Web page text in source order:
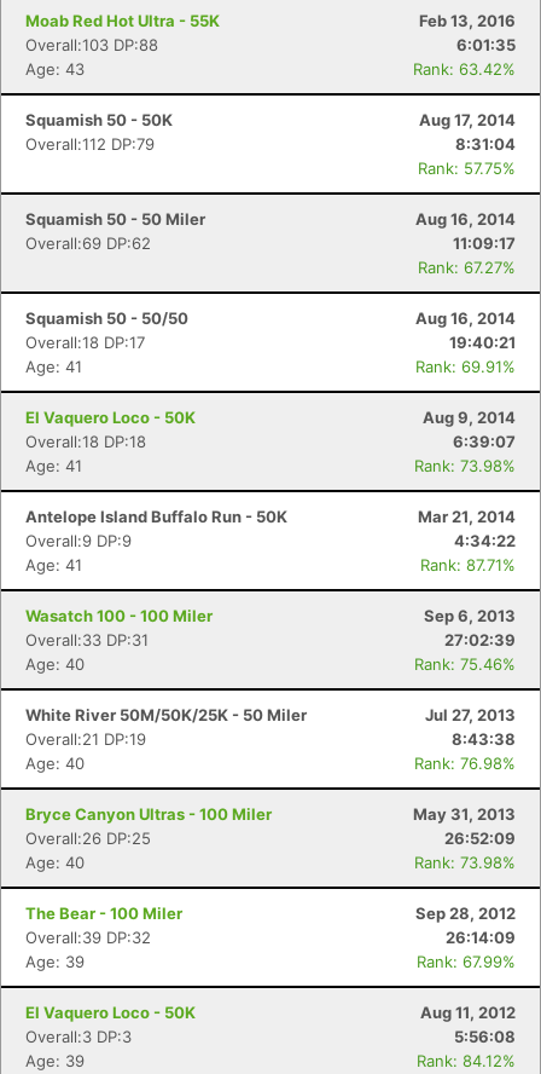
Moab Red Hot Ultra - 55K
Feb 13, 2016
Overall:103 DP:88
6:01:35
Age: 43
Rank: 63.42%
Squamish 50 - 50K
Aug 17, 2014
Overall:112 DP:79
8:31:04
Rank: 57.75%
Squamish 50 - 50 Miler
Aug 16, 2014
Overall:69 DP:62
11:09:17
Rank: 67.27%
Squamish 50 - 50/50
Aug 16, 2014
Overall:18 DP:17
19:40:21
Age: 41
Rank: 69.91%
El Vaquero Loco - 50K
Aug 9, 2014
Overall:18 DP:18
6:39:07
Age: 41
Rank: 73.98%
Antelope Island Buffalo Run - 50K
Mar 21, 2014
Overall:9 DP:9
4:34:22
Age: 41
Rank: 87.71%
Wasatch 100 - 100 Miler
Sep 6, 2013
Overall:33 DP:31
27:02:39
Age: 40
Rank: 75.46%
White River 50M/50K/25K - 50 Miler
Jul 27, 2013
Overall:21 DP:19
8:43:38
Age: 40
Rank: 76.98%
Bryce Canyon Ultras - 100 Miler
May 31, 2013
Overall:26 DP:25
26:52:09
Age: 40
Rank: 73.98%
The Bear - 100 Miler
Sep 28, 2012
Overall:39 DP:32
26:14:09
Age: 39
Rank: 67.99%
El Vaquero Loco - 50K
Aug 11, 2012
Overall:3 DP:3
5:56:08
Age: 39
Rank: 84.12%